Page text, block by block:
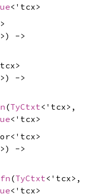
<'tcx>
->
->
(TyCtxt<'tcx>,
<'tcx>
->
fn (TyCtxt <'tcx>,
<'tcx>